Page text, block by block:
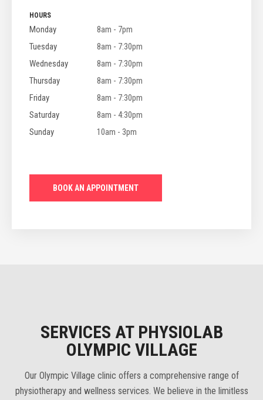
HOURS
Monday
8am - 7pm
Tuesday
8am - 7:30pm
Wednesday
8am - 7:30pm
Thursday
8am - 7:30pm
Friday
8am - 7:30pm
Saturday
8am - 4:30pm
Sunday
10am - 3pm
BOOK AN APPOINTMENT
SERVICES AT PHYSIOLAB
OLYMPIC VILLAGE
Our Olympic Village clinic offers a comprehensive range of
physiotherapy and wellness services. We believe in the limitless